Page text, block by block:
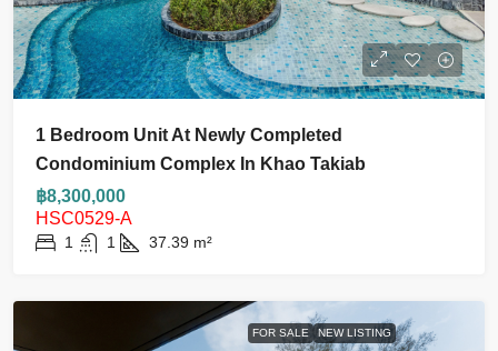
1 Bedroom Unit At Newly Completed
Condominium Complex In Khao Takiab
฿8,300,000
HSC0529-A
1 1 37.39 m²
FOR SALE NEW LISTING